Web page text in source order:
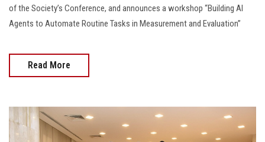
of the Society’s Conference, and announces a workshop “Building AI
Agents to Automate Routine Tasks in Measurement and Evaluation”
Read More